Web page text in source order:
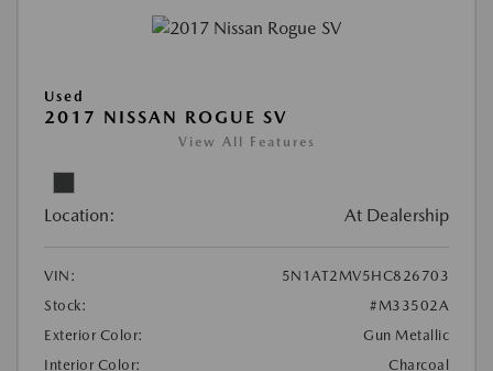
Used
2017 NISSAN ROGUE SV
View All Features
Location: At Dealership
VIN:
5N1AT2MV5HC826703
Stock:
#M33502A
Exterior Color:
Gun Metallic
Interior Color:
Charcoal